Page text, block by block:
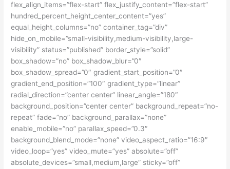
flex_align_items=”flex-start” flex_justify_content=”flex-start”
hundred_percent_height_center_content=”yes”
equal_height_columns=”no” container_tag=”div”
hide_on_mobile=”small-visibility,medium-visibility,large-
visibility” status=”published” border_style=”solid”
box_shadow=”no” box_shadow_blur=”0″
box_shadow_spread=”0″ gradient_start_position=”0″
gradient_end_position=”100″ gradient_type=”linear”
radial_direction=”center center” linear_angle=”180″
background_position=”center center” background_repeat=”no-
repeat” fade=”no” background_parallax=”none”
enable_mobile=”no” parallax_speed=”0.3″
background_blend_mode=”none” video_aspect_ratio=”16:9″
video_loop=”yes” video_mute=”yes” absolute=”off”
absolute_devices=”small,medium,large” sticky=”off”